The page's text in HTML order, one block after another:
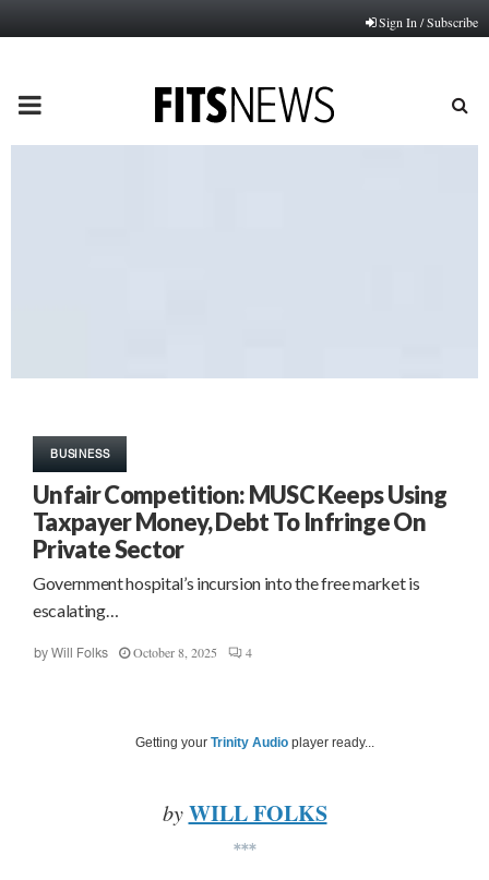
Sign In / Subscribe
PRIMARY
BUSINESS
Unfair Competition: MUSC Keeps Using
Taxpayer Money, Debt To Infringe On
Private Sector
Government hospital’s incursion into the free market is
escalating…
by Will Folks October 8, 2025 4
Getting your Trinity Audio player ready...
by WILL FOLKS
***